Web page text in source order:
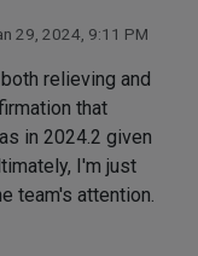
29, 2024, 9:11 PM
both relieving and
that
in 2024.2 given
I'm just
team's attention.